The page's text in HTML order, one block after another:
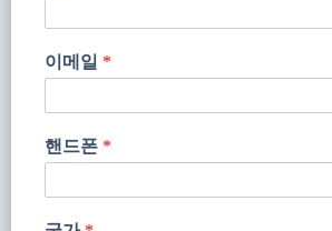
이메일 *
핸드폰 *